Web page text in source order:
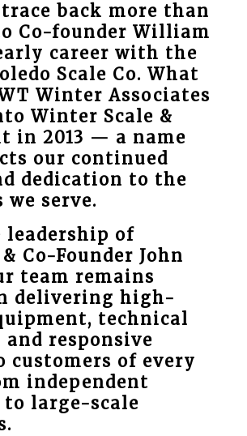
back more than
Co-founder William
career with the
Scale Co. What
Winter Associates
Winter Scale &
in 2013 — a name
our continued
dedication to the
serve.
leadership of
Co-Founder John
team remains
delivering high-
technical
and responsive
customers of every
independent
large-scale